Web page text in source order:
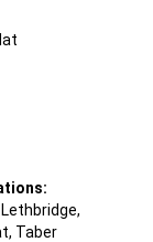
Lethbridge,
, Taber